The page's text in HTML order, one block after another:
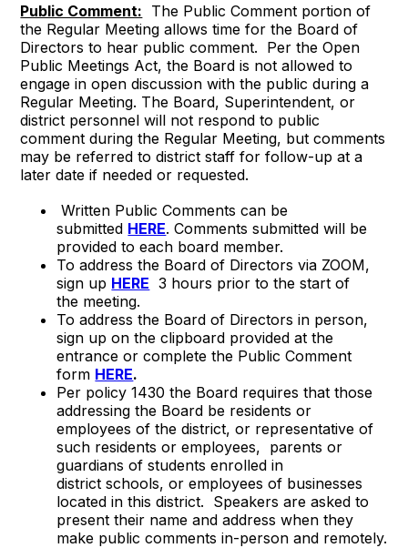
Public Comment: The Public Comment portion of
the Regular Meeting allows time for the Board of
Directors to hear public comment. Per the Open
Public Meetings Act, the Board is not allowed to
engage in open discussion with the public during a
Regular Meeting. The Board, Superintendent, or
district personnel will not respond to public
comment during the Regular Meeting, but comments
may be referred to district staff for follow-up at a
later date if needed or requested.
Written Public Comments can be
submitted HERE. Comments submitted will be
provided to each board member.
To address the Board of Directors via ZOOM,
sign up HERE 3 hours prior to the start of
the meeting.
To address the Board of Directors in person,
sign up on the clipboard provided at the
entrance or complete the Public Comment
form HERE.
Per policy 1430 the Board requires that those
addressing the Board be residents or
employees of the district, or representative of
such residents or employees, parents or
guardians of students enrolled in
district schools, or employees of businesses
located in this district. Speakers are asked to
present their name and address when they
make public comments in-person and remotely.